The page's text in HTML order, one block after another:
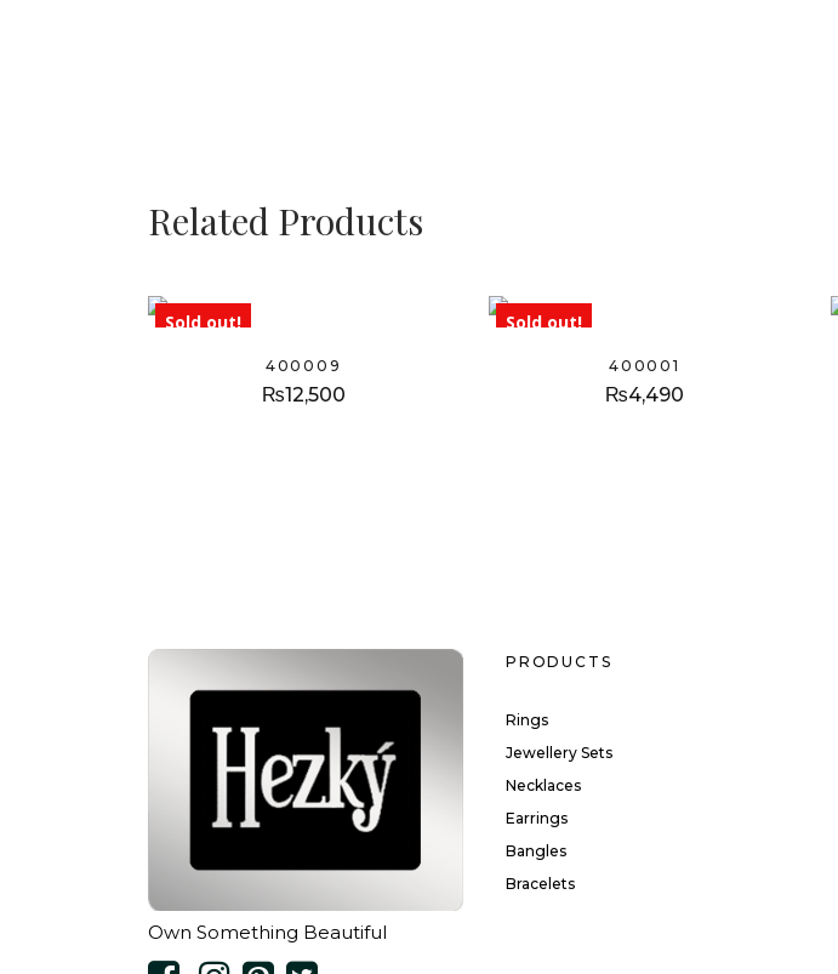
Related Products
Sold out!
400009
₨12,500
Sold out!
400001
₨4,490
Own Something Beautiful
PRODUCTS
Rings
Jewellery Sets
Necklaces
Earrings
Bangles
Bracelets